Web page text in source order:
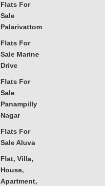
Flats For
Sale
Palarivattom
Flats For
Sale Marine
Drive
Flats For
Sale
Panampilly
Nagar
Flats For
Sale Aluva
Flat, Villa,
House,
Apartment,